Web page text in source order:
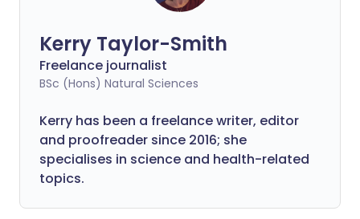
Kerry Taylor-Smith
Freelance journalist
BSc (Hons) Natural Sciences
Kerry has been a freelance writer, editor
and proofreader since 2016; she
specialises in science and health-related
topics.